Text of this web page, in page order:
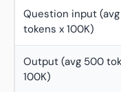
Question input
tokens x 100K)
Output (avg 500
100K)